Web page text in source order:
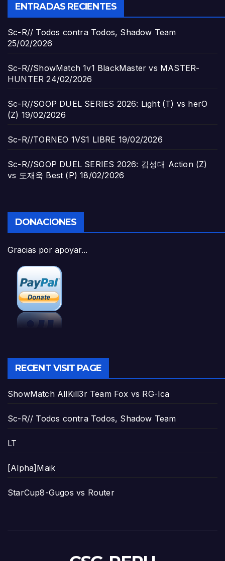
ENTRADAS RECIENTES
Sc-R// Todos contra Todos, Shadow Team
25/02/2026
Sc-R//ShowMatch 1v1 BlackMaster vs MASTER-
HUNTER 24/02/2026
Sc-R//SOOP DUEL SERIES 2026: Light (T) vs herO
(Z) 19/02/2026
Sc-R//TORNEO 1VS1 LIBRE 19/02/2026
Sc-R//SOOP DUEL SERIES 2026: 김성대 Action (Z)
vs 도재욱 Best (P) 18/02/2026
DONACIONES
Gracias por apoyar...
RECENT VISIT PAGE
ShowMatch AllKill3r Team Fox vs RG-Ica
Sc-R// Todos contra Todos, Shadow Team
LT
[Alpha]Maik
StarCup8-Gugos vs Router